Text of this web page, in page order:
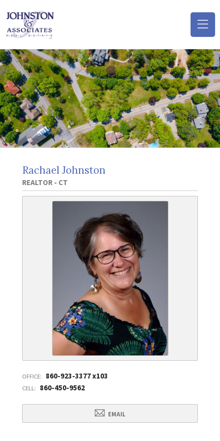
Rachael Johnston
REALTOR - CT
OFFICE: 860-923-3377 x103
CELL: 860-450-9562
EMAIL